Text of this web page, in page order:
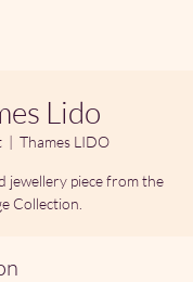
Lido
  |
Thames LIDO
jewellery piece from the
Collection.